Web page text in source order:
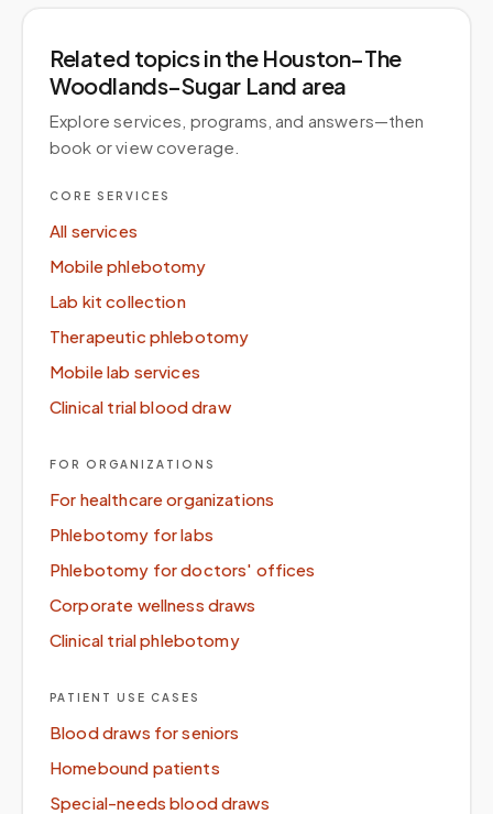
Related topicsin the Houston–The
Woodlands–Sugar Land area
Explore services, programs, and answers—then
book or view coverage.
CORE SERVICES
All services
Mobile phlebotomy
Lab kit collection
Therapeutic phlebotomy
Mobile lab services
Clinical trial blood draw
FOR ORGANIZATIONS
For healthcare organizations
Phlebotomy for labs
Phlebotomy for doctors' offices
Corporate wellness draws
Clinical trial phlebotomy
PATIENT USE CASES
Blood draws for seniors
Homebound patients
Special-needs blood draws